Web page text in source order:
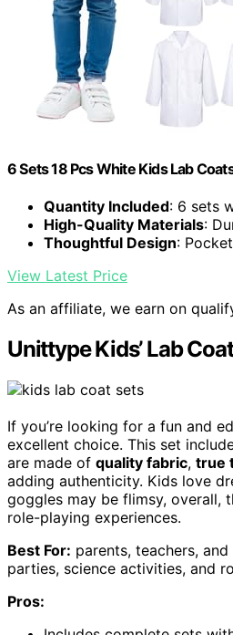
6 Sets 18 Pcs White Kids Lab
Quantity Included: 6 sets
High-Quality Materials:
Thoughtful Design:
View Latest Price
As an affiliate, we earn on
Unittype Kids’ Lab
If you’re looking for a fun and
excellent choice. This set
are made of quality fabric, true
adding authenticity. Kids love
goggles may be flimsy, overall,
role-playing experiences.
Best For: parents, teachers,
parties, science activities, and
Pros: